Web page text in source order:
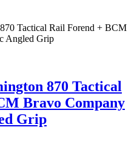
870 Tactical
Bravo Company
Grip